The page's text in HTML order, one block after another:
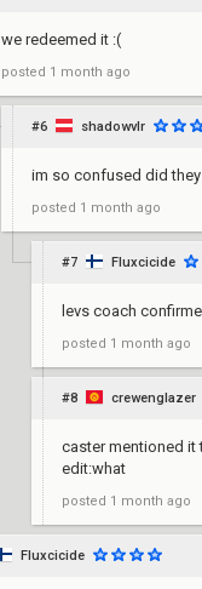
we redeemed it :(
posted 1 month ago
#6 shadowvlr
im so confused did
posted 1 month ago
#7 Fluxcicide
levs coach
posted 1 month ago
#8 crewenglazer
caster mentioned it
edit:what
posted 1 month ago
Fluxcicide